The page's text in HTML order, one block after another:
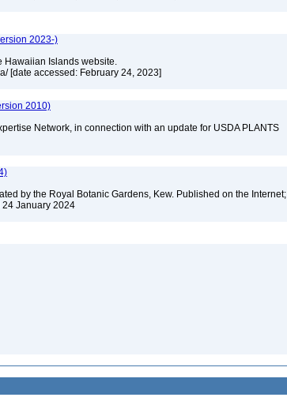
2023-)
Hawaiian Islands website.
[date accessed: February 24, 2023]
2010)
Network, in connection with an update for USDA PLANTS
by the Royal Botanic Gardens, Kew. Published on the Internet;
24 January 2024